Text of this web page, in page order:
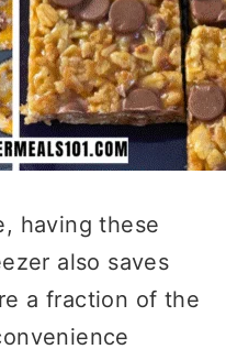
having these
also saves
a fraction of the